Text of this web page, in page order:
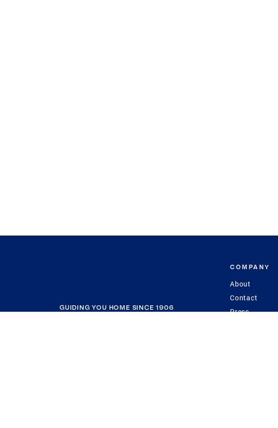
GUIDING YOU HOME SINCE 1906
COMPANY
About
Contact
Press